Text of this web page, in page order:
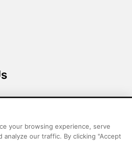
up today!
your browsing experience, serve
analyze our traffic. By clicking "Accept